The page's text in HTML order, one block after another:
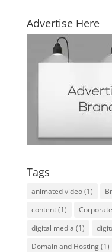
Advertise Here
Tags
animated video(1)
content(1)
digital media (1)
Domain and Hosting(1)